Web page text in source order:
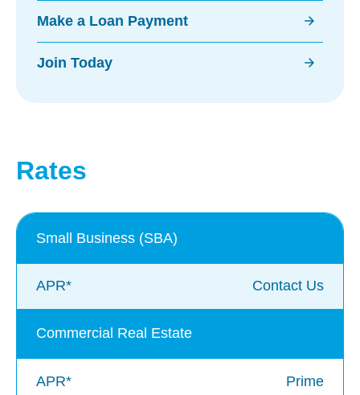
Make a Loan Payment arrow_forward
Join Today arrow_forward
Rates
Small Business (SBA)
APR* Contact Us
Commercial Real Estate
APR* Prime